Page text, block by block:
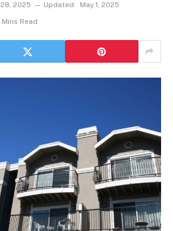
2025 Updated:
May 1, 2025
Mins Read